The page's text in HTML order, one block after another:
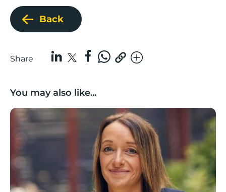
Back
Share
You may also like...
Growing with care: Planning for business growth in a